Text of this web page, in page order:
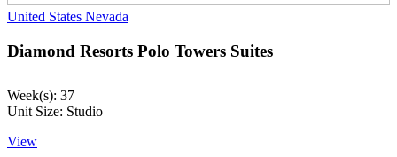
United States Nevada
Diamond Resorts Polo Towers Suites
Week(s): 37
Unit Size: Studio
View